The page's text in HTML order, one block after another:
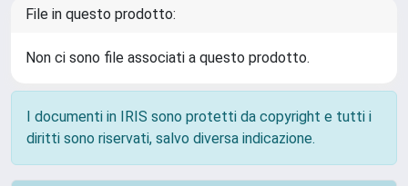
File in questo prodotto:
Non ci sono file associati a questo prodotto.
I documenti in IRIS sono protetti da copyright e tutti i
diritti sono riservati, salvo diversa indicazione.